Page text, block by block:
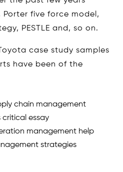
Porter five force model,
PESTLE and, so on.
case study samples
have been of the
chain management
critical essay
management help
strategies